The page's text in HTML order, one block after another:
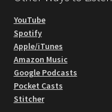
YouTube
Spotify
Apple/iTunes
Amazon Music
Google Podcasts
Pocket Casts
Stitcher